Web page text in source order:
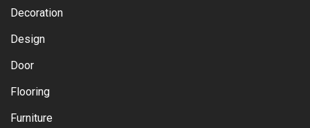
Decoration
Design
Door
Flooring
Furniture